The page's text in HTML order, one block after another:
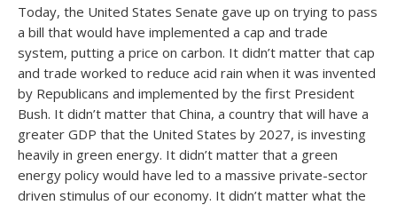
Today, the United States Senate gave up on trying to pass
a bill that would have implemented a cap and trade
system, putting a price on carbon. It didn’t matter that cap
and trade worked to reduce acid rain when it was invented
by Republicans and implemented by the first President
Bush. It didn’t matter that China, a country that will have a
greater GDP that the United States by 2027, is investing
heavily in green energy. It didn’t matter that a green
energy policy would have led to a massive private-sector
driven stimulus of our economy. It didn’t matter what the